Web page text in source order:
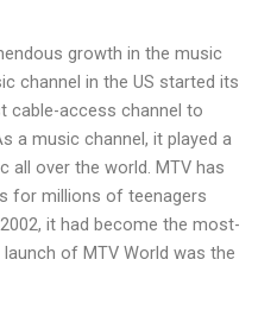
growth in the music
channel in the US started its
cable-access channel to
a music channel, it played a
all over the world. MTV has
for millions of teenagers
it had become the most-
of MTV World was the